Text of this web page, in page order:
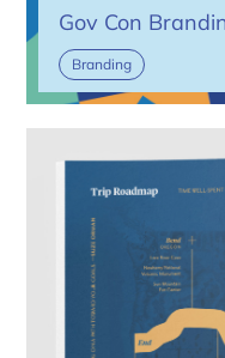
Gov Con
Branding